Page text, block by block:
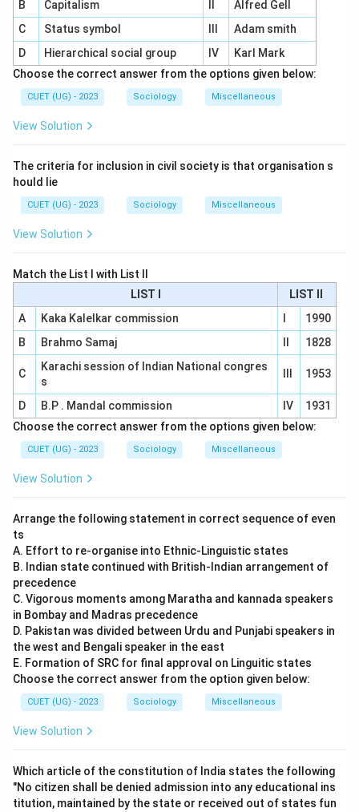
B Capitalism
Alfred Gell
C
Status symbol
Adam smith
D
Hierarchical social group IV
Karl Mark
Choose the correct answer from the options given below:
CUET (UG) - 2023 Sociology Miscellaneous
View Solution
The criteria for inclusion in civil society is that organisation s
hould lie
CUET (UG) - 2023 Sociology Miscellaneous
View Solution
Match the List I with List II
LIST I
LIST II
A
Kaka Kalelkar commission
1990
B
Brahmo Samaj 1828
C
Karachi session of Indian National congres
s
1953
D B.P . Mandal commission IV
1931
Choose the correct answer from the options given below:
CUET (UG) - 2023 Sociology Miscellaneous
View Solution
Arrange the following statement in correct sequence of even
ts
A. Effort to re-organise into Ethnic-Linguistic states
B. Indian state continued with British-Indian arrangement of
precedence
C. Vigorous moments among Maratha and kannada speakers
in Bombay and Madras precedence
D. Pakistan was divided between Urdu and Punjabi speakers in
the west and Bengali speaker in the east
E. Formation of SRC for final approval on Linguitic states
Choose the correct answer from the option given below:
CUET (UG) - 2023 Sociology Miscellaneous
View Solution
Which article of the constitution of India states the following
"No citizen shall be denied admission into any educational ins
titution, maintained by the state or received out of states fun